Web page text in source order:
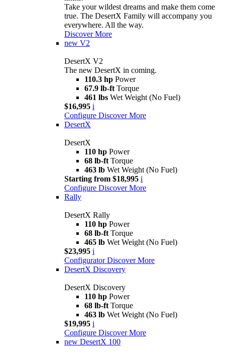
Take your wildest dreams and make them come
true. The DesertX Family will accompany you
everywhere. All the way.
Discover More
new V2
DesertX V2
The new DesertX in coming.
110.3 hp Power
67.9 lb-ft Torque
461 lbs Wet Weight (No Fuel)
$16,995 i
Configure Discover More
DesertX
DesertX
110 hp Power
68 lb-ft Torque
463 lb Wet Weight (No Fuel)
Starting from $18,995 i
Configure Discover More
Rally
DesertX Rally
110 hp Power
68 lb-ft Torque
465 lb Wet Weight (No Fuel)
$23,995 i
Configurator Discover More
DesertX Discovery
DesertX Discovery
110 hp Power
68 lb-ft Torque
463 lb Wet Weight (No Fuel)
$19,995 i
Configure Discover More
new DesertX 100